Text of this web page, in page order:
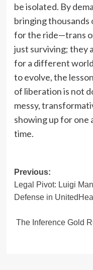
be isolated. By
bringing thousands
for the ride—trans
just surviving; they
for a different
to evolve, the
of liberation is not
messy,
showing up for one
time.
Post
navigation
Previous:
Legal Pivot: Luigi
Defense in
The Inference Gold